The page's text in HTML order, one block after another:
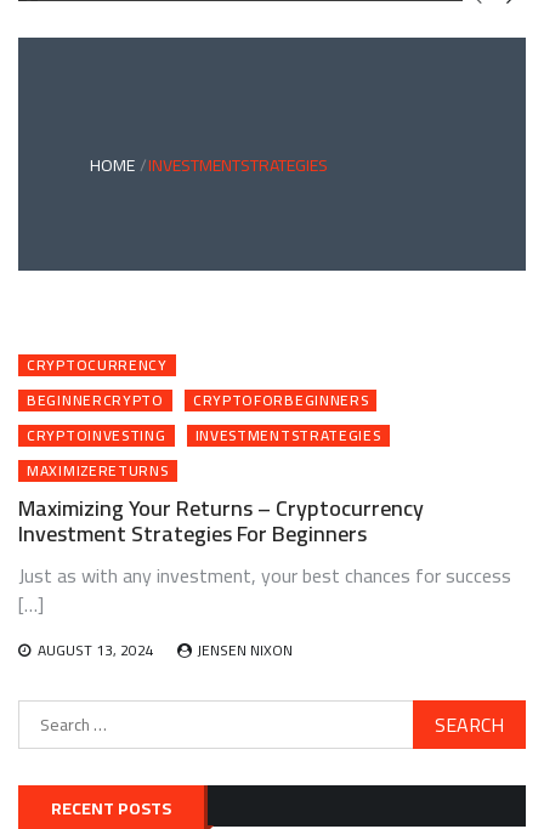
AND
HOME INVESTMENTSTRATEGIES
CRYPTOCURRENCY
BEGINNERCRYPTO
CRYPTOFORBEGINNERS
CRYPTOINVESTING
INVESTMENTSTRATEGIES
MAXIMIZERETURNS
Maximizing Your Returns – Cryptocurrency
Investment Strategies For Beginners
Just as with any investment, your best chances for success
[…]
AUGUST 13, 2024 JENSEN NIXON
Search
RECENT POSTS